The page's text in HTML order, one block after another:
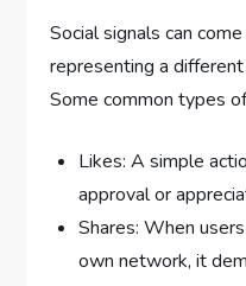
Social signals can
representing a
Some common types
Likes: A simple
approval or
Shares: When
own network, it